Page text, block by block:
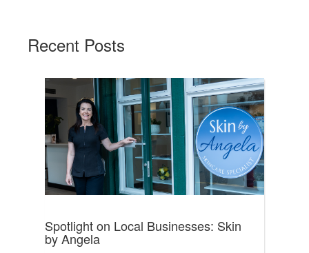
Recent Posts
Spotlight on Local Businesses: Skin
by Angela